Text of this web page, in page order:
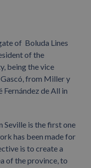
of Boluda Lines
of the
being the vice
from Miller y
Fernández de All in
Seville is the first one
has been made for
is to create a
of the province, to